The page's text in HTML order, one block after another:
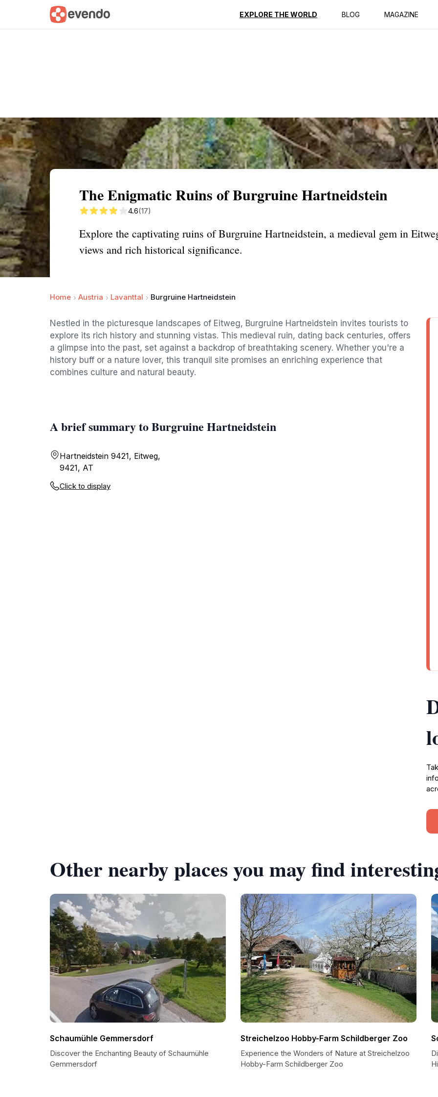
EXPLORE THE WORLD BLOG MAGAZINE
Summary Map Reviews
The Enigmatic Ruins of Burgruine Hartneidstein
4.6(17)
Explore the captivating ruins of Burgruine Hartneidstein, a medieval gem in
views and rich historical significance.
Home Austria Lavanttal Burgruine Hartneidstein
Nestled in the picturesque landscapes of Eitweg, Burgruine Hartneidstein invites tourists to
explore its rich history and stunning vistas. This medieval ruin, dating back centuries, offers
a glimpse into the past, set against a backdrop of breathtaking scenery. Whether you're a
history buff or a nature lover, this tranquil site promises an enriching experience that
combines culture and natural beauty.
A brief summary to Burgruine Hartneidstein
Hartneidstein 9421, Eitweg,
9421, AT
Click to display
Other nearby places you may find
Schaumühle Gemmersdorf
Discover the Enchanting Beauty of Schaumühle
Gemmersdorf
Streichelzoo Hobby-Farm Schildberger Zoo
Experience the Wonders of Nature at Streichelzoo
Hobby-Farm Schildberger Zoo